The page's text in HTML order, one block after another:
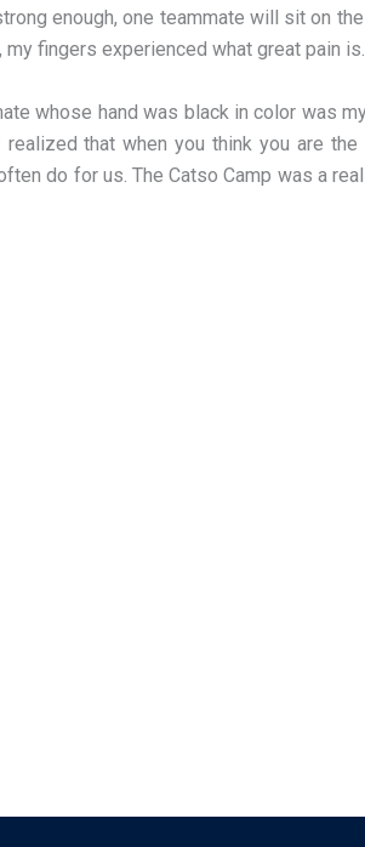
enough, one teammate will sit on
fingers experienced what great pain is.
whose hand was black in color was
that when you think you are
do for us. The Catso Camp was a